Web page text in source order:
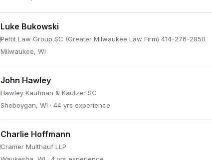
Luke Bukowski
Pettit Law Group SC (Greater Milwaukee Law Firm) 414-276-2850
Milwaukee, WI
John Hawley
Hawley Kaufman & Kautzer SC
Sheboygan, WI · 44 yrs experience
Charlie Hoffmann
Cramer Multhauf LLP